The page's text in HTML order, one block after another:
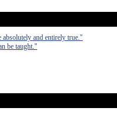
absolutely and entirely true."
be taught."